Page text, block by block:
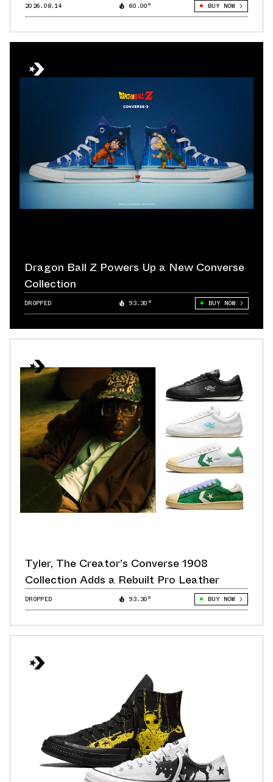
2026.08.14 60.00° BUY NOW
Dragon Ball Z Powers Up a New Converse
Collection
DROPPED 93.30° BUY NOW
Tyler, The Creator’s Converse 1908
Collection Adds a Rebuilt Pro Leather
DROPPED 93.30° BUY NOW